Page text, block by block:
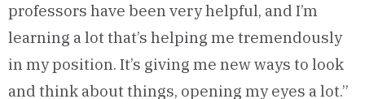
professors have been very helpful, and I’m
learning a lot that’s helping me tremendously
in my position. It’s giving me new ways to look
and think about things, opening my eyes a lot.”